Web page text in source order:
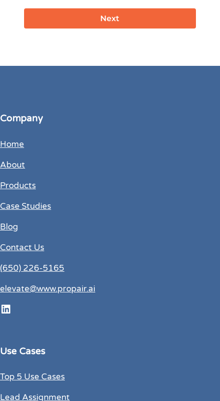
Company
Home
About
Products
Case Studies
Blog
Contact Us
(650) 226-5165
elevate@www.propair.ai
LinkedIn
Use Cases
Top 5 Use Cases
Lead Assignment